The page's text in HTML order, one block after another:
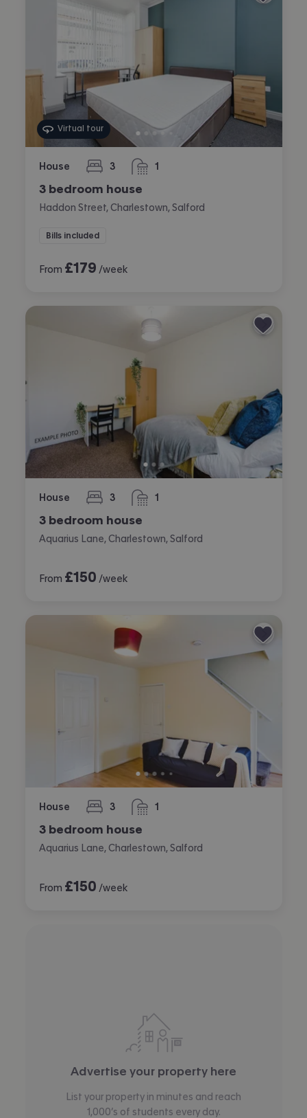
Virtual tour
House 3
bedrooms 1
bathroom
3 bedroom house
Haddon Street, Charlestown, Salford
Bills included
From £179 /week
House 3
bedrooms 1
bathroom
3 bedroom house
Aquarius Lane, Charlestown, Salford
From £150 /week
House 3
bedrooms 1
bathroom
3 bedroom house
Aquarius Lane, Charlestown, Salford
From £150 /week
Advertise your property here
List your property in minutes and reach
1,000’s of students every day.